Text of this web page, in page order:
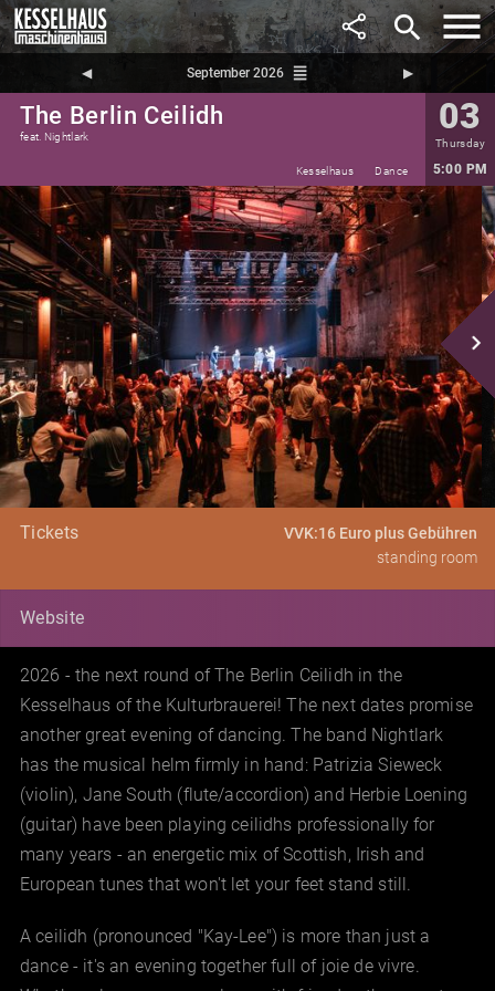
search
◀︎ September 2026 reorder ▶︎
The Berlin Ceilidh
feat. Nightlark 03
Thursday
5:00 PM
Kesselhaus Dance
navigate_next
Tickets
VVK:16 Euro plus Gebühren
standing room
Website
2026 - the next round of The Berlin Ceilidh in the
Kesselhaus of the Kulturbrauerei! The next dates promise
another great evening of dancing. The band Nightlark
has the musical helm firmly in hand: Patrizia Sieweck
(violin), Jane South (flute/accordion) and Herbie Loening
(guitar) have been playing ceilidhs professionally for
many years - an energetic mix of Scottish, Irish and
European tunes that won't let your feet stand still.
A ceilidh (pronounced "Kay-Lee") is more than just a
dance - it's an evening together full of joie de vivre.